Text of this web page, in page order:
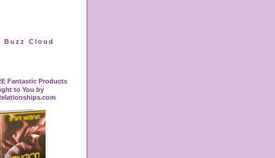
Buzz Cloud
Fantastic Products
to You by